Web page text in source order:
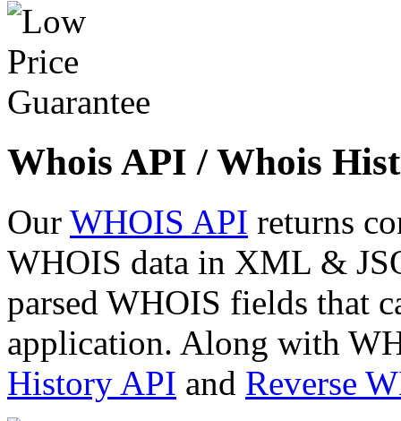
Whois API / Whois
Our WHOIS API returns
WHOIS data in XML &
parsed WHOIS fields that
application. Along with
History API and Reverse